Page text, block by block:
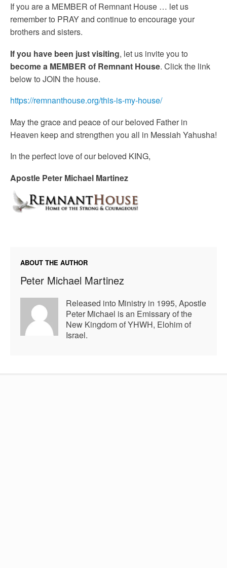
If you are a MEMBER of Remnant House … let us
remember to PRAY and continue to encourage your
brothers and sisters.
If you have been just visiting, let us invite you to
become a MEMBER of Remnant House. Click the link
below to JOIN the house.
https://remnanthouse.org/this-is-my-house/
May the grace and peace of our beloved Father in
Heaven keep and strengthen you all in Messiah Yahusha!
In the perfect love of our beloved KING,
Apostle Peter Michael Martinez
ABOUT THE AUTHOR
Peter Michael Martinez
Released into Ministry in 1995, Apostle
Peter Michael is an Emissary of the
New Kingdom of YHWH, Elohim of
Israel.